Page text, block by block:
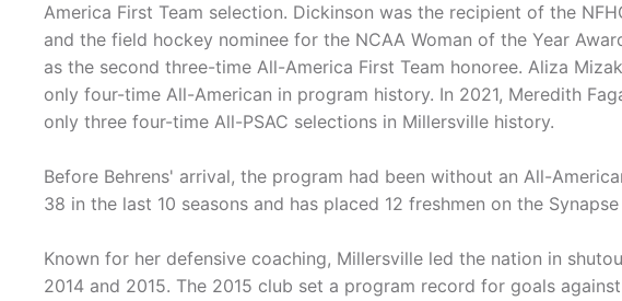
America First Team selection. Dickinson was the recipient of the
and the field hockey nominee for the NCAA Woman of the Year
as the second three-time All-America First Team honoree. Aliza
only four-time All-American in program history. In 2021, Meredith
only three four-time All-PSAC selections in Millersville history.
Before Behrens' arrival, the program had been without an All-
38 in the last 10 seasons and has placed 12 freshmen on the
Known for her defensive coaching, Millersville led the nation in
2014 and 2015. The 2015 club set a program record for goals